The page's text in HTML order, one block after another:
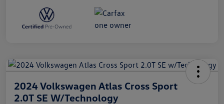
2024 Volkswagen Atlas Cross Sport
2.0T SE W/Technology